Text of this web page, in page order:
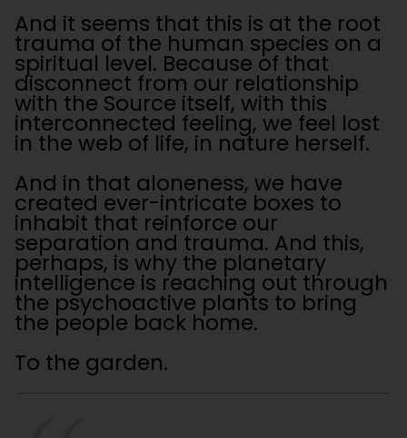
And it seems that this is at the root
trauma of the human species on a
spiritual level. Because of that
disconnect from our relationship
with the Source itself, with this
interconnected feeling, we feel lost
in the web of life, in nature herself.
And in that aloneness, we have
created ever-intricate boxes to
inhabit that reinforce our
separation and trauma. And this,
perhaps, is why the planetary
intelligence is reaching out through
the psychoactive plants to bring
the people back home.
To the garden.